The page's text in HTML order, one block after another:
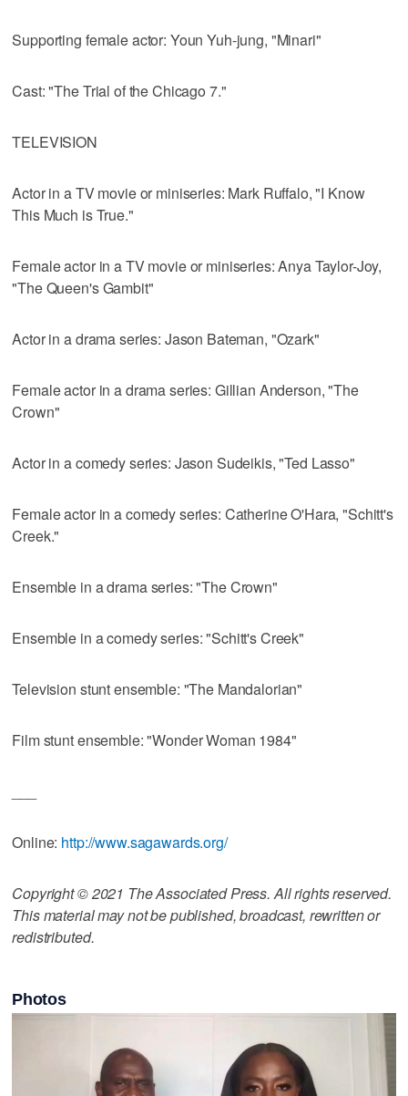
Supporting female actor: Youn Yuh-jung, "Minari"
Cast: "The Trial of the Chicago 7."
TELEVISION
Actor in a TV movie or miniseries: Mark Ruffalo, "I Know
This Much is True."
Female actor in a TV movie or miniseries: Anya Taylor-Joy,
"The Queen's Gambit"
Actor in a drama series: Jason Bateman, "Ozark"
Female actor in a drama series: Gillian Anderson, "The
Crown"
Actor in a comedy series: Jason Sudeikis, "Ted Lasso"
Female actor in a comedy series: Catherine O'Hara, "Schitt's
Creek."
Ensemble in a drama series: "The Crown"
Ensemble in a comedy series: "Schitt's Creek"
Television stunt ensemble: "The Mandalorian"
Film stunt ensemble: "Wonder Woman 1984"
Online: http://www.sagawards.org/
Copyright © 2021 The Associated Press. All rights reserved.
This material may not be published, broadcast, rewritten or
redistributed.
Photos